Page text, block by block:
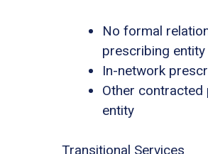
No formal
prescribing entity
In-network
Other contracted
entity
Transitional Services